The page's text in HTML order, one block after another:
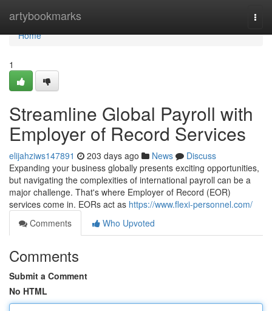
artybookmarks
Home
Home
1
Streamline Global Payroll with
Employer of Record Services
elijahziws147891 203 days ago News
Discuss
Expanding your business globally presents exciting opportunities,
but navigating the complexities of international payroll can be a
major challenge. That's where Employer of Record (EOR)
services come in. EORs act as https://www.flexi-personnel.com/
Comments
Who Upvoted
Comments
Submit a Comment
No HTML